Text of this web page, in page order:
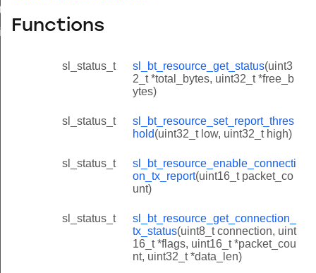
Functions
sl_status_t sl_bt_resource_get_status(uint3
2_t *total_bytes, uint32_t *free_b
ytes)
sl_status_t
sl_bt_resource_set_report_thres
hold(uint32_t low, uint32_t high)
sl_status_t
sl_bt_resource_enable_connecti
on_tx_report(uint16_t packet_co
unt)
sl_status_t
sl_bt_resource_get_connection_
tx_status(uint8_t connection, uint
16_t *flags, uint16_t *packet_cou
nt, uint32_t *data_len)